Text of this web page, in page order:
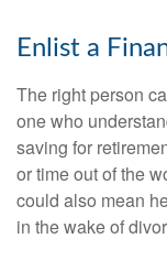
Enlist a
The right person
one who
saving for
or time out of the
could also mean
in the wake of